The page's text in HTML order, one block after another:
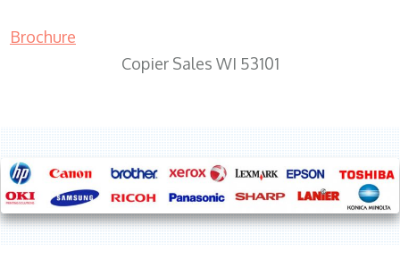
Brochure
Copier Sales WI 53101